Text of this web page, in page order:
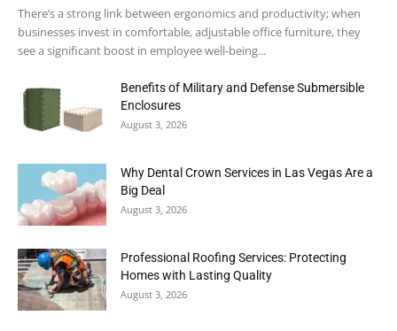
There’s a strong link between ergonomics and productivity; when
businesses invest in comfortable, adjustable office furniture, they
see a significant boost in employee well-being...
Benefits of Military and Defense Submersible
Enclosures
August 3, 2026
Why Dental Crown Services in Las Vegas Are a
Big Deal
August 3, 2026
Professional Roofing Services: Protecting
Homes with Lasting Quality
August 3, 2026